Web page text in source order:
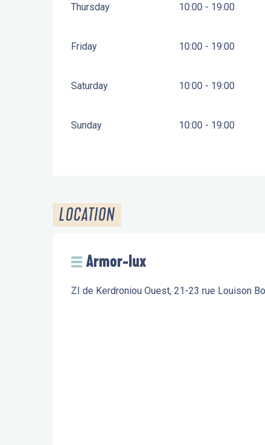
Thursday 10:00 - 19:00
Friday 10:00 - 19:00
Saturday 10:00 - 19:00
Sunday 10:00 - 19:00
LOCATION
Armor-lux
ZI de Kerdroniou Ouest, 21-23 rue Louison